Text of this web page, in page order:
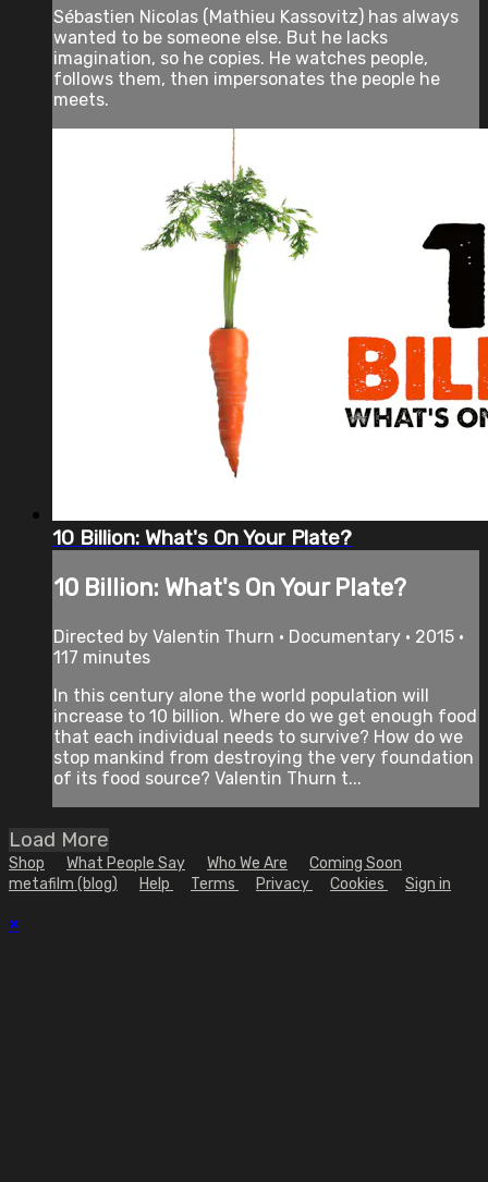
Sébastien Nicolas (Mathieu Kassovitz) has always
wanted to be someone else. But he lacks
imagination, so he copies. He watches people,
follows them, then impersonates the people he
meets.
10 Billion: What's On Your Plate?
10 Billion: What's On Your Plate?
Directed by Valentin Thurn • Documentary • 2015 •
117 minutes
In this century alone the world population will
increase to 10 billion. Where do we get enough food
that each individual needs to survive? How do we
stop mankind from destroying the very foundation
of its food source? Valentin Thurn t...
Load More
Shop What People Say Who We Are
Coming Soon
metafilm (blog)
Help Terms Privacy Cookies Sign in
×